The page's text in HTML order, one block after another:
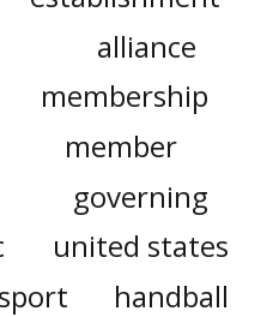
alliance
membership
member
governing
united states
sport
handball